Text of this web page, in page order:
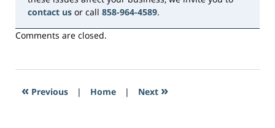
contact us or call 858-964-4589.
Comments are closed.
« Previous | Home | Next »